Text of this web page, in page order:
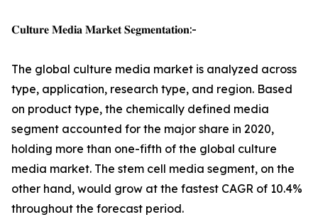
𝐂𝐮𝐥𝐭𝐮𝐫𝐞 𝐌𝐞𝐝𝐢𝐚 𝐌𝐚𝐫𝐤𝐞𝐭 𝐒𝐞𝐠𝐦𝐞𝐧𝐭𝐚𝐭𝐢𝐨𝐧:-
The global culture media market is analyzed across
type, application, research type, and region. Based
on product type, the chemically defined media
segment accounted for the major share in 2020,
holding more than one-fifth of the global culture
media market. The stem cell media segment, on the
other hand, would grow at the fastest CAGR of 10.4%
throughout the forecast period.